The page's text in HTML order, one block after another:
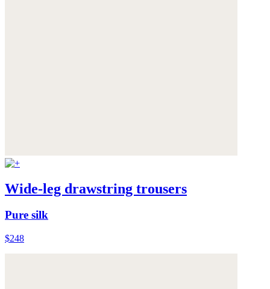
Wide-leg drawstring trousers
Pure silk
$248